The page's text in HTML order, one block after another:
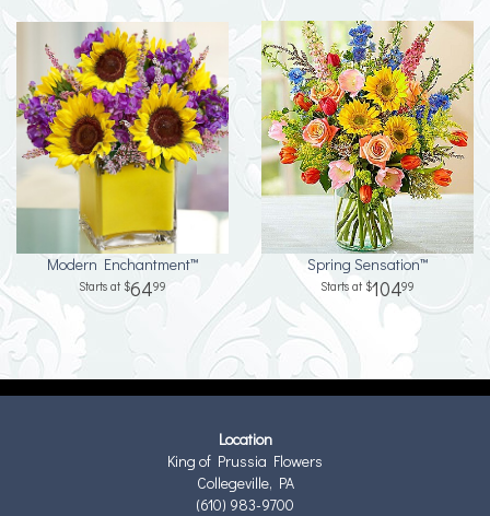
Modern Enchantment™
6499
Spring Sensation™
10499
Location
King of Prussia Flowers
Collegeville, PA
(610) 983-9700